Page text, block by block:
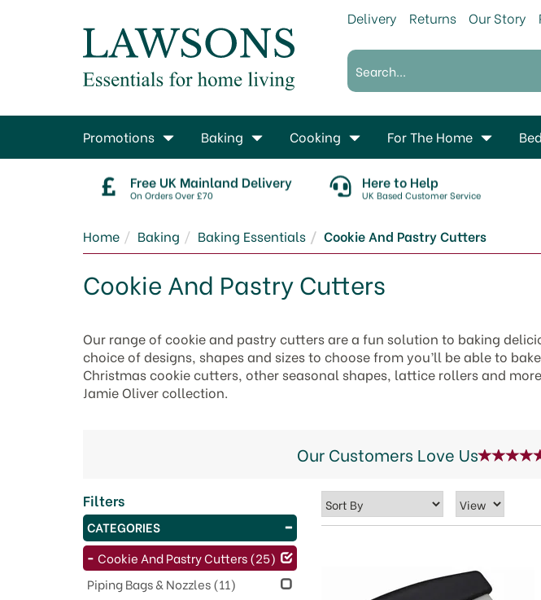
Free UK Mainland Delivery
On Orders Over £70
Here to Help
UK Based Customer Service
Home Baking Baking Essentials Cookie And Pastry Cutters
Cookie And Pastry Cutters
Our range of cookie and pastry cutters are a fun solution to baking
choice of designs, shapes and sizes to choose from you’ll be able to
Christmas cookie cutters, other seasonal shapes, lattice rollers and
Jamie Oliver collection.
Filters
CATEGORIES
Cookie And Pastry Cutters(25)
Piping Bags & Nozzles(11)
Our Customers Love Us
Promotions Baking Cooking For The Home
Delivery Returns Our Story